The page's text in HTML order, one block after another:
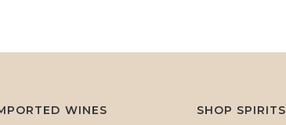
WINES SHOP SPIRITS